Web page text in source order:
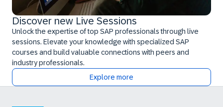
Discover new Live Sessions
Unlock the expertise of top SAP professionals through live
sessions. Elevate your knowledge with specialized SAP
courses and build valuable connections with peers and
industry professionals.
Explore more